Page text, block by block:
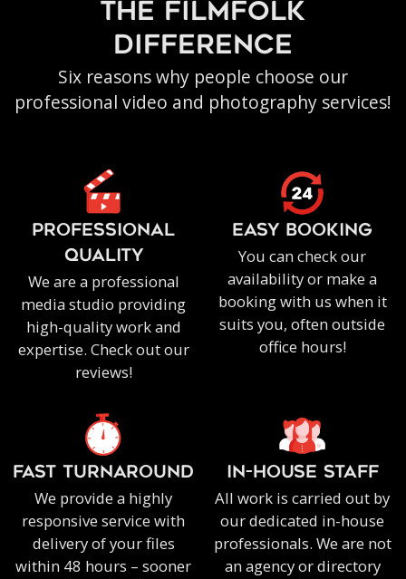
the filmfolk
difference
Six reasons why people choose our
professional video and photography services!
PROFESSIONAL
QUALITY
We are a professional
media studio providing
high-quality work and
expertise. Check out our
reviews!
EASY BOOKING
You can check our
availability or make a
booking with us when it
suits you, often outside
office hours!
FAST TURNAROUND
We provide a highly
responsive service with
delivery of your files
within 48 hours – sooner
IN-HOUSE staff
All work is carried out by
our dedicated in-house
professionals. We are not
an agency or directory